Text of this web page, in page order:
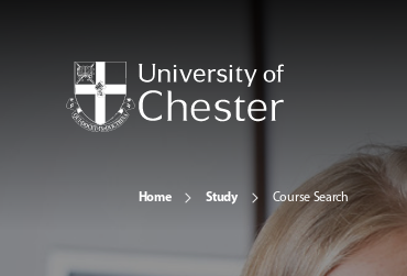
Home Study Course Search